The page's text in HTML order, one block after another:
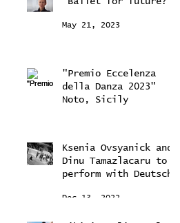
May 21, 2023
"Premio Eccelenza
della Danza 2023"
Noto, Sicily
Ksenia Ovsyanick and
Dinu Tamazlacaru to
perform with Deutsche
Dec 13, 2022